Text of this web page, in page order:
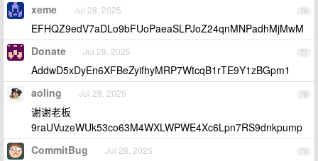
76
xeme Jul 28, 2025
EFHQZ9edV7aDLo9bFUoPaeaSLPJoZ24qnMNPadhMjMwM
77
Donate Jul 28, 2025
AddwD5xDyEn6XFBeZyifhyMRP7WtcqB1rTE9Y1zBGpm1
78
aoling Jul 28, 2025
谢谢老板
9raUVuzeWUk53co63M4WXLWPWE4Xc6Lpn7RS9dnkpump
79
CommitBug Jul 28, 2025